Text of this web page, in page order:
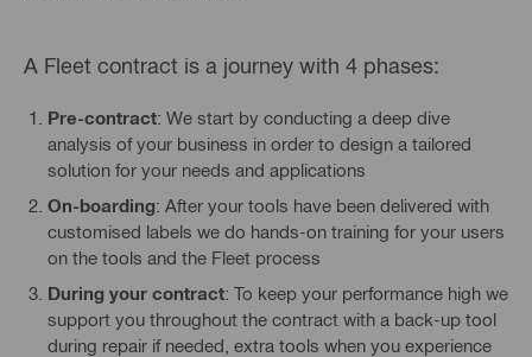
A Fleet contract is a journey with 4 phases:
Pre-contract: We start by conducting a deep dive
analysis of your business in order to design a tailored
solution for your needs and applications
On-boarding: After your tools have been delivered with
customised labels we do hands-on training for your users
on the tools and the Fleet process
During your contract: To keep your performance high we
support you throughout the contract with a back-up tool
during repair if needed, extra tools when you experience